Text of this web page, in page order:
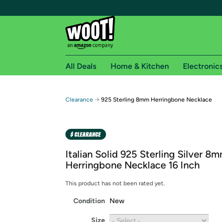
Free shipping for
Free Standard shipping on Woot! orders
Amazon Prime membership required. See
Get started by logging in with Amazon or try a
All Deals Home & Kitchen
Clearance → 925 Sterling 8mm Herringbone Necklace
Italian Solid 925 Sterling Silver
Herringbone Necklace 16 Inch
This product has not been rated yet.
Condition New
Size